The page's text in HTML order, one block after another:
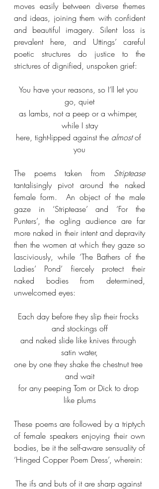
moves easily between diverse themes
and ideas, joining them with confident
and beautiful imagery. Silent loss is
prevalent here, and Uttings’ careful
poetic structures do justice to the
strictures of dignified, unspoken grief:
You have your reasons, so I’ll let you
go, quiet
as lambs, not a peep or a whimper,
while I stay
here, tight-lipped against the almost of
you
The poems taken from Striptease
tantalisingly pivot around the naked
female form.  An object of the male
gaze in ‘Striptease’ and ‘For the
Punters’, the ogling audience are far
more naked in their intent and depravity
then the women at which they gaze so
lasciviously, while ‘The Bathers of the
Ladies’ Pond’ fiercely protect their
naked bodies from determined,
unwelcomed eyes:
Each day before they slip their frocks
and stockings off
and naked slide like knives through
satin water,
one by one they shake the chestnut tree
and wait
for any peeping Tom or Dick to drop
like plums
These poems are followed by a triptych
of female speakers enjoying their own
bodies, be it the self-aware sensuality of
‘Hinged Copper Poem Dress’, wherein:
The ifs and buts of it are sharp against